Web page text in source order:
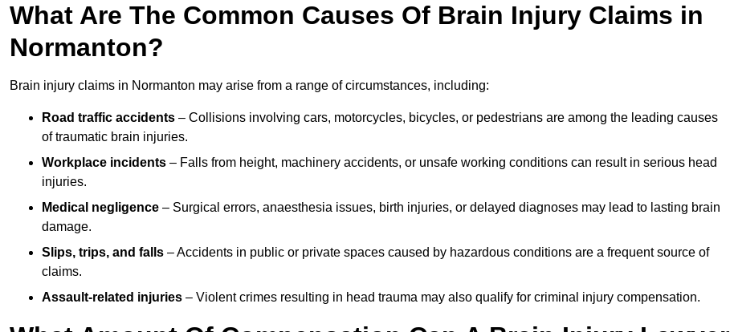
What Are The Common Causes Of Brain Injury Claims in
Normanton?
Brain injury claims in Normanton may arise from a range of circumstances, including:
Road traffic accidents – Collisions involving cars, motorcycles, bicycles, or pedestrians are among the leading causes
of traumatic brain injuries.
Workplace incidents – Falls from height, machinery accidents, or unsafe working conditions can result in serious head
injuries.
Medical negligence – Surgical errors, anaesthesia issues, birth injuries, or delayed diagnoses may lead to lasting brain
damage.
Slips, trips, and falls – Accidents in public or private spaces caused by hazardous conditions are a frequent source of
claims.
Assault-related injuries – Violent crimes resulting in head trauma may also qualify for criminal injury compensation.